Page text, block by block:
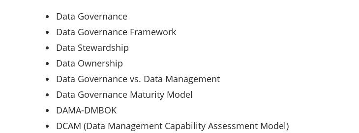
Data Governance
Data Governance Framework
Data Stewardship
Data Ownership
Data Governance vs. Data Management
Data Governance Maturity Model
DAMA-DMBOK
DCAM (Data Management Capability Assessment Model)